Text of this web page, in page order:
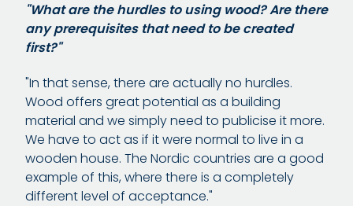
"What are the hurdles to using wood? Are there
any prerequisites that need to be created
first?"
"In that sense, there are actually no hurdles.
Wood offers great potential as a building
material and we simply need to publicise it more.
We have to act as if it were normal to live in a
wooden house. The Nordic countries are a good
example of this, where there is a completely
different level of acceptance."